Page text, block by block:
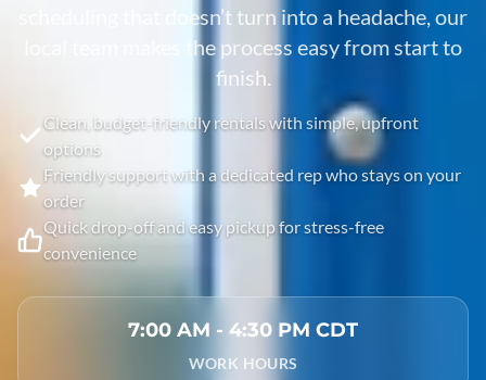
scheduling that doesn’t turn into a headache, our
local team makes the process easy from start to
finish.
Clean, budget-friendly rentals with simple, upfront
options
Friendly support with a dedicated rep who stays on your
order
Quick drop-off and easy pickup for stress-free
convenience
7:00 AM - 4:30 PM CDT
WORK HOURS